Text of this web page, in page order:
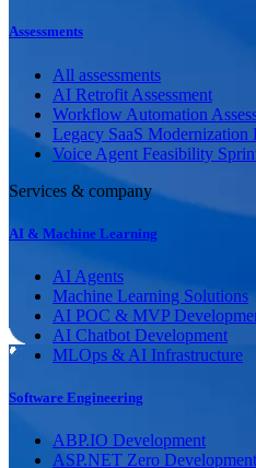
Assessments
All assessments
AI Retrofit Assessment
Workflow Automation
Legacy SaaS Modernization
Voice Agent Feasibility
Services & company
AI & Machine Learning
AI Agents
Machine Learning Solutions
AI POC & MVP
AI Chatbot Development
MLOps & AI Infrastructure
Software Engineering
ABP.IO Development
ASP.NET Zero Development